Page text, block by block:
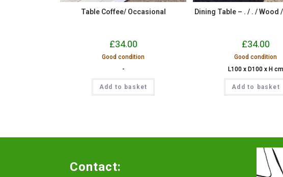
Table Coffee/ Occasional
£34.00
Good condition
-
Add to basket
Dining Table – . / . / Wood
£34.00
Good condition
L100 x D100 x H cm
Add to basket
Contact: